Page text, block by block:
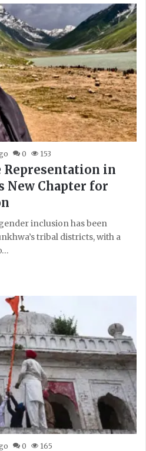
0 153
Representation in
New Chapter for
inclusion has been
tribal districts, with a
0 165